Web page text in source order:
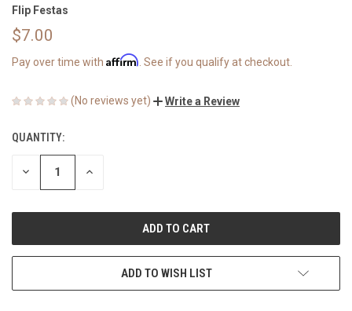
Flip Festas
$7.00
Pay over time with Affirm . See if you qualify at checkout.
(No reviews yet) Write a Review
CURRENT
STOCK:
QUANTITY:
DECREASE INCREASE
ADD TO WISH LIST